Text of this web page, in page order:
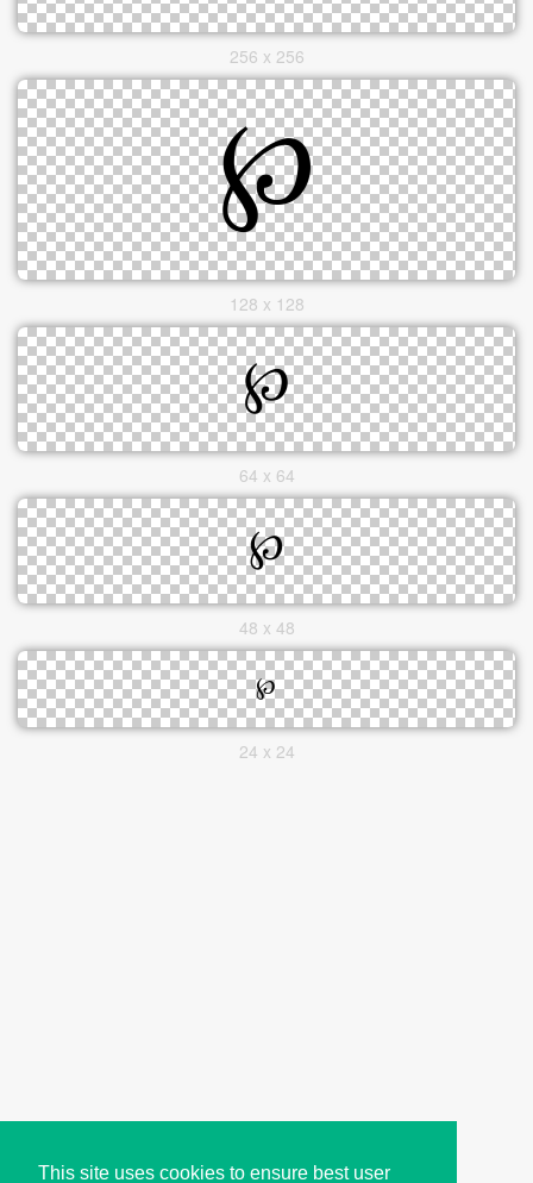
This site uses cookies to ensure best user
256 x 256
128 x 128
64 x 64
48 x 48
24 x 24